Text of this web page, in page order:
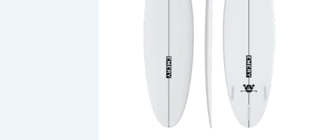
variants.
options
may
be
chosen
on